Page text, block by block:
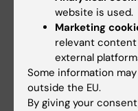
Continuous
characteristics of
derived), lacking
genome and
lymphomas.
Klein G, Lindahl T,
website is used.
Marketing
relevant
external
Some information
outside the EU.
By giving your